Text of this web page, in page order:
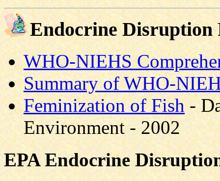
Endocrine Disruption
WHO-NIEHS
Summary of WHO-
Feminization of Fish -
Environment - 2002
EPA Endocrine